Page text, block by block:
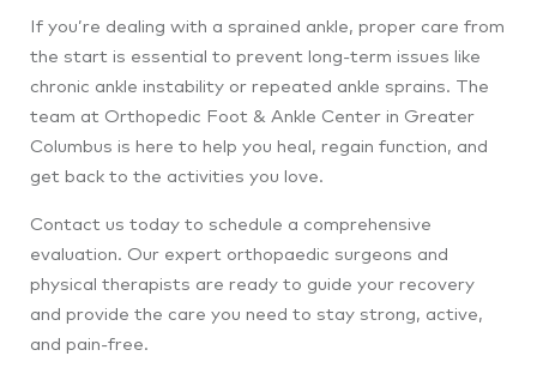
If you’re dealing with a sprained ankle, proper care from
the start is essential to prevent long-term issues like
chronic ankle instability or repeated ankle sprains. The
team at Orthopedic Foot & Ankle Center in Greater
Columbus is here to help you heal, regain function, and
get back to the activities you love.
Contact us today to schedule a comprehensive
evaluation. Our expert orthopaedic surgeons and
physical therapists are ready to guide your recovery
and provide the care you need to stay strong, active,
and pain-free.